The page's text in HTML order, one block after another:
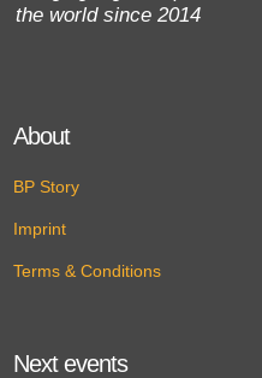
the world since 2014
About
BP Story
Imprint
Terms & Conditions
Next events